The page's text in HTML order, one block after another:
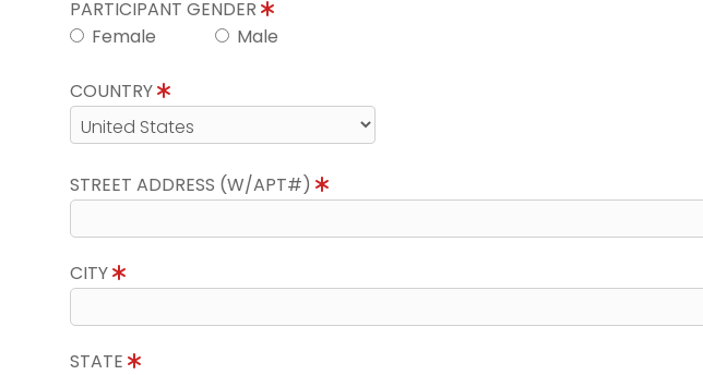
PARTICIPANT GENDER
Female
Male
COUNTRY
STREET ADDRESS (W/APT#)
CITY
STATE